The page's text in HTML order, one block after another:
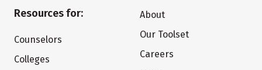
Resources for:
Counselors
Colleges
About
Our Toolset
Careers